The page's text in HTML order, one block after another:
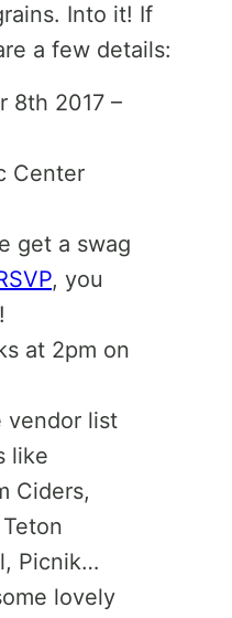
Into it! If
a few details:
8th 2017 –
Center
get a swag
, you
at 2pm on
vendor list
like
Ciders,
Picnik…
lovely